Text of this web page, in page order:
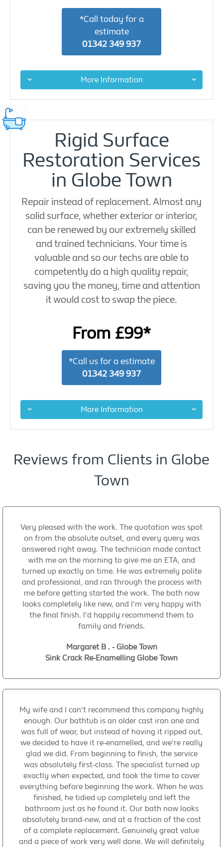
*Call today for a
estimate
01342 349 937
More Information
Rigid Surface
Restoration Services
in Globe Town
Repair instead of replacement. Almost any
solid surface, whether exterior or interior,
can be renewed by our extremely skilled
and trained technicians. Your time is
valuable and so our techs are able to
competently do a high quality repair,
saving you the money, time and attention
it would cost to swap the piece.
From £99*
*Call us for a estimate
01342 349 937
More Information
Reviews from Clients in Globe
Town
Very pleased with the work. The quotation was spot
on from the absolute outset, and every query was
answered right away. The technician made contact
with me on the morning to give me an ETA, and
turned up exactly on time. He was extremely polite
and professional, and ran through the process with
me before getting started the work. The bath now
looks completely like new, and I'm very happy with
the final finish. I'd happily recommend them to
family and friends.
Margaret B . - Globe Town
Sink Crack Re-Enamelling Globe Town
My wife and I can't recommend this company highly
enough. Our bathtub is an older cast iron one and
was full of wear, but instead of having it ripped out,
we decided to have it re-enamelled, and we're really
glad we did. From beginning to finish, the service
was absolutely first-class. The specialist turned up
exactly when expected, and took the time to cover
everything before beginning the work. When he was
finished, he tidied up completely and left the
bathroom just as he found it. Our bath now looks
absolutely brand-new, and at a fraction of the cost
of a complete replacement. Genuinely great value
and a piece of work very well done. We will definitely